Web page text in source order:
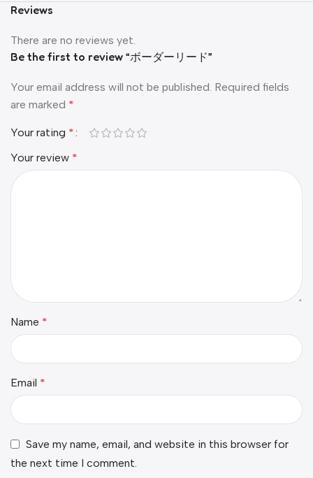
Reviews
There are no reviews yet.
Be the first to review “ボーダーリード”
Your email address will not be published. Required fields
are marked *
Your rating *
Your review *
Name *
Email *
Save my name, email, and website in this browser for
the next time I comment.